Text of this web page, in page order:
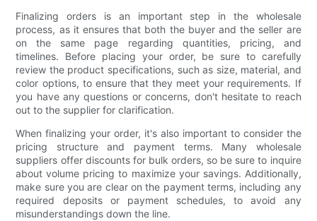
Finalizing orders is an important step in the wholesale
process, as it ensures that both the buyer and the seller are
on the same page regarding quantities, pricing, and
timelines. Before placing your order, be sure to carefully
review the product specifications, such as size, material, and
color options, to ensure that they meet your requirements. If
you have any questions or concerns, don't hesitate to reach
out to the supplier for clarification.
When finalizing your order, it's also important to consider the
pricing structure and payment terms. Many wholesale
suppliers offer discounts for bulk orders, so be sure to inquire
about volume pricing to maximize your savings. Additionally,
make sure you are clear on the payment terms, including any
required deposits or payment schedules, to avoid any
misunderstandings down the line.